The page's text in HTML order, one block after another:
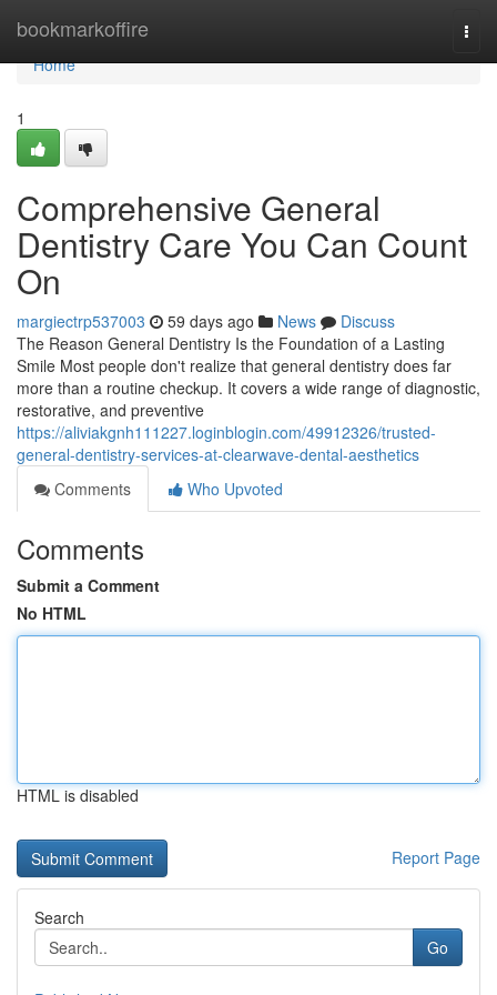
bookmarkoffire
Home
Home
1
Comprehensive General
Dentistry Care You Can Count
On
margiectrp537003 59 days ago News
Discuss
The Reason General Dentistry Is the Foundation of a Lasting
Smile Most people don't realize that general dentistry does far
more than a routine checkup. It covers a wide range of diagnostic,
restorative, and preventive
https://aliviakgnh111227.loginblogin.com/49912326/trusted-
general-dentistry-services-at-clearwave-dental-aesthetics
Comments
Who Upvoted
Comments
Submit a Comment
No HTML
HTML is disabled
Report Page
Search
Go